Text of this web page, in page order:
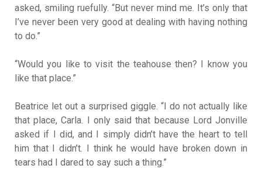
asked, smiling ruefully. “But never mind me. It’s only that
I’ve never been very good at dealing with having nothing
to do.”
“Would you like to visit the teahouse then? I know you
like that place.”
Beatrice let out a surprised giggle. “I do not actually like
that place, Carla. I only said that because Lord Jonville
asked if I did, and I simply didn’t have the heart to tell
him that I didn’t. I think he would have broken down in
tears had I dared to say such a thing.”